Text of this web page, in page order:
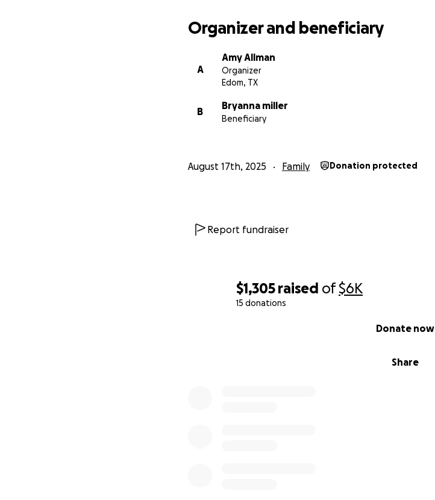
$1,305 raised of$6K
15 donations
Share
Donate now
Organizer and beneficiary
A
Amy Allman
Organizer
Edom, TX
B
Bryanna miller
Beneficiary
August 17th, 2025 Family Donation protected
Report fundraiser